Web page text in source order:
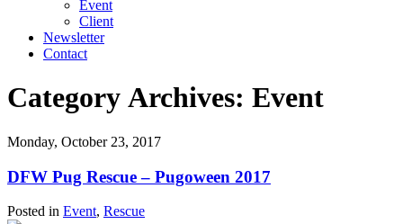
Event
Client
Newsletter
Contact
Category Archives: Event
Monday, October 23, 2017
DFW Pug Rescue – Pugoween 2017
Posted in Event, Rescue